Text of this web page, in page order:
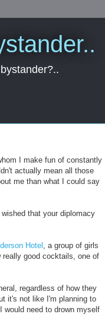
I make fun of constantly
actually mean all those
me than what I could say
that your diplomacy
Hotel , a group of girls
good cocktails, one of
regardless of how they
it's not like I'm planning to
need to drown myself